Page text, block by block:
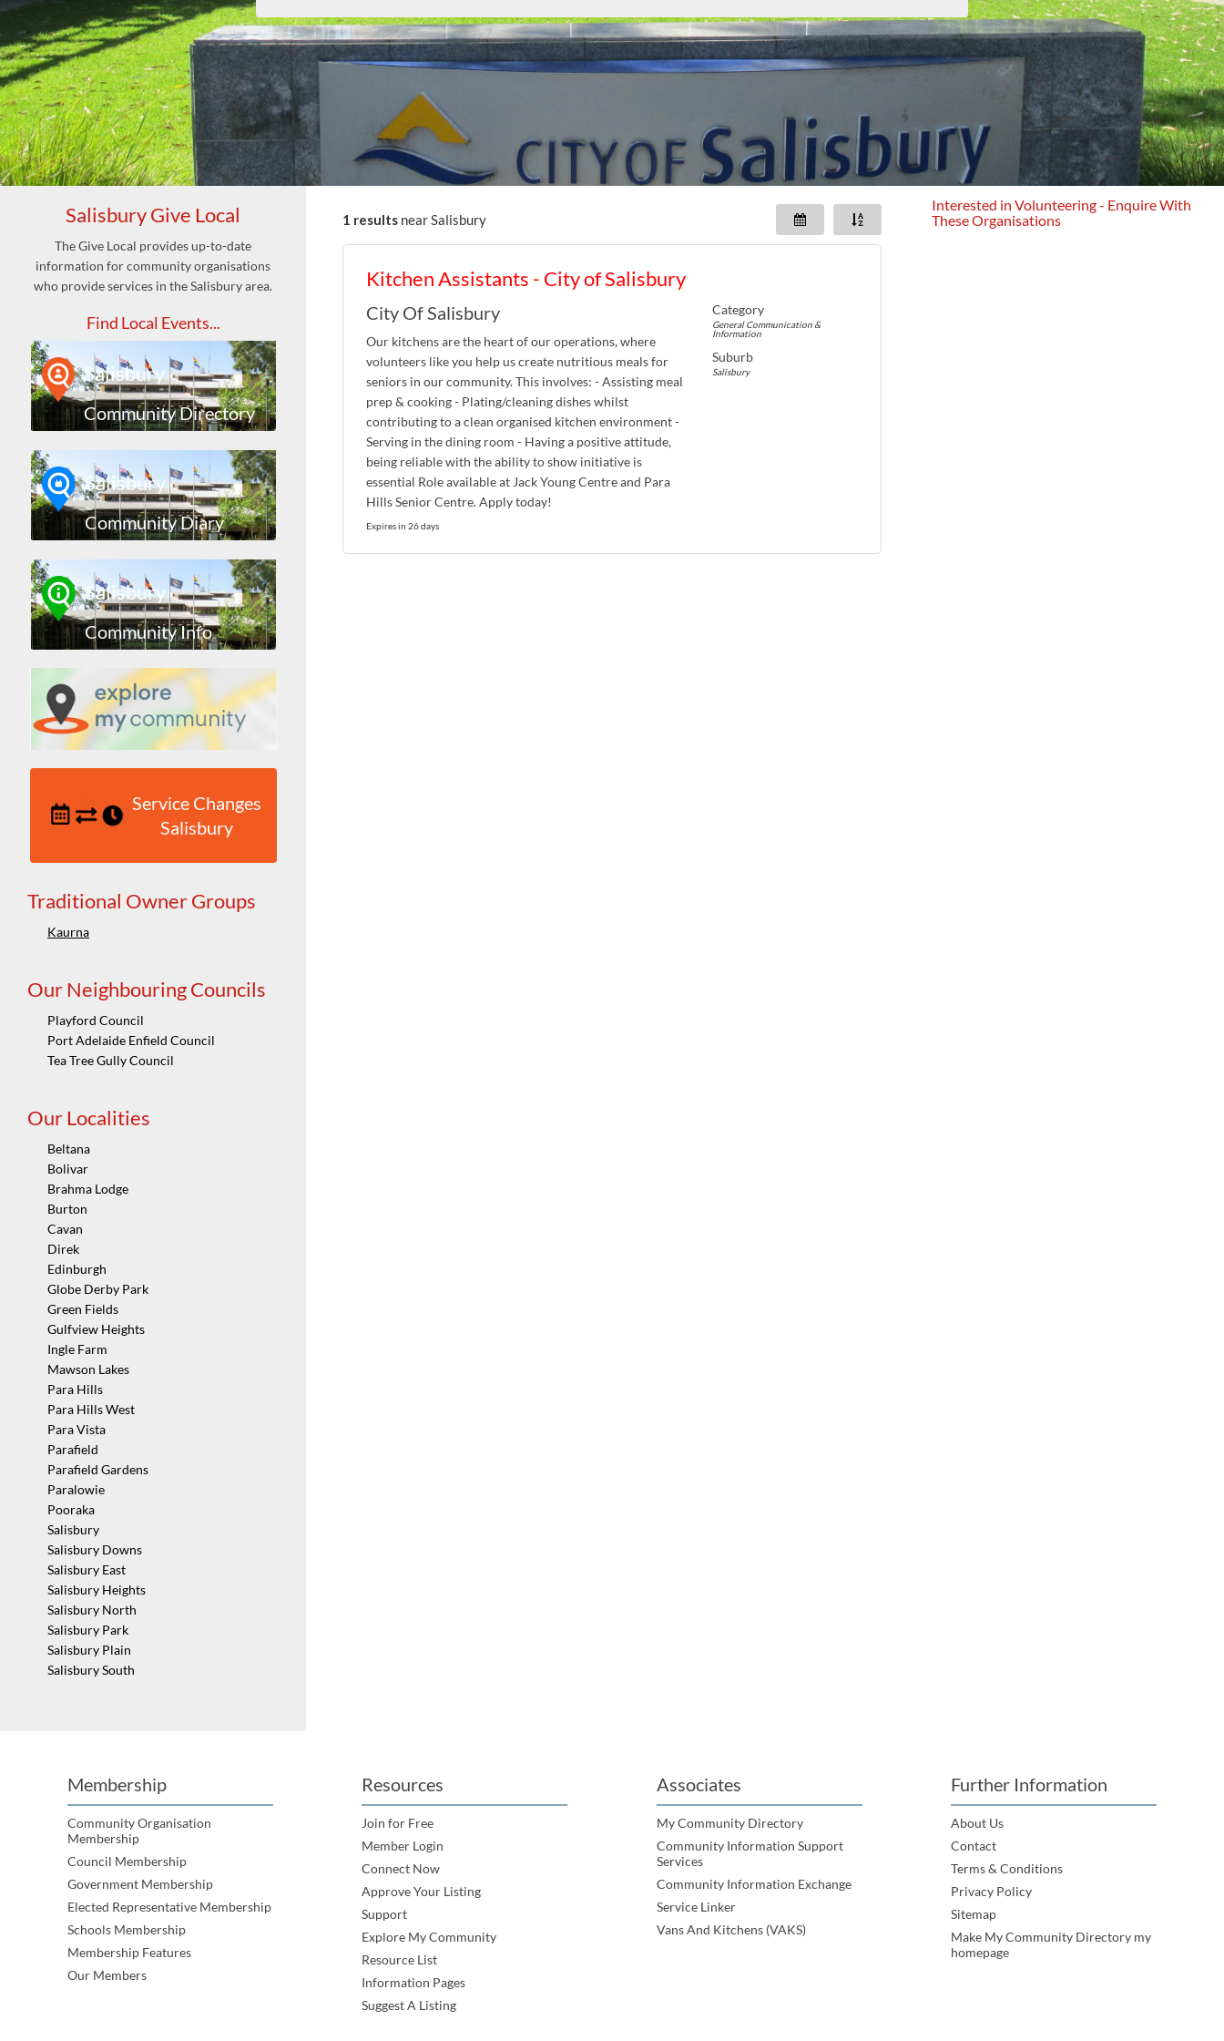
Salisbury Give Local
The Give Local provides up-to-date
information for community organisations
who provide services in the Salisbury area.
Find Local Events...
Salisbury
Community Directory
Salisbury
Community Diary
Salisbury
Community Info
Service Changes
Salisbury
Traditional Owner Groups
Kaurna
Our Neighbouring Councils
Playford Council
Port Adelaide Enfield Council
Tea Tree Gully Council
Our Localities
Beltana
Bolivar
Brahma Lodge
Burton
Cavan
Direk
Edinburgh
Globe Derby Park
Green Fields
Gulfview Heights
Ingle Farm
Mawson Lakes
Para Hills
Para Hills West
Para Vista
Parafield
Parafield Gardens
Paralowie
Pooraka
Salisbury
Salisbury Downs
Salisbury East
Salisbury Heights
Salisbury North
Salisbury Park
Salisbury Plain
Salisbury South
1 results near Salisbury
Kitchen Assistants - City of Salisbury
City Of Salisbury
Our kitchens are the heart of our operations, where
volunteers like you help us create nutritious meals for
seniors in our community. This involves: - Assisting meal
prep & cooking - Plating/cleaning dishes whilst
contributing to a clean organised kitchen environment -
Serving in the dining room - Having a positive attitude,
being reliable with the ability to show initiative is
essential Role available at Jack Young Centre and Para
Hills Senior Centre. Apply today!
Expires in 26 days
Category
General Communication &
Information
Suburb
Salisbury
Interested in Volunteering - Enquire With
These Organisations
Membership
Community Organisation
Membership
Council Membership
Government Membership
Elected Representative Membership
Schools Membership
Membership Features
Our Members
Resources
Join for Free
Member Login
Connect Now
Approve Your Listing
Support
Explore My Community
Resource List
Information Pages
Suggest A Listing
Associates
My Community Directory
Community Information Support
Services
Community Information Exchange
Service Linker
Vans And Kitchens (VAKS)
Further Information
About Us
Contact
Terms & Conditions
Privacy Policy
Sitemap
Make My Community Directory my
homepage